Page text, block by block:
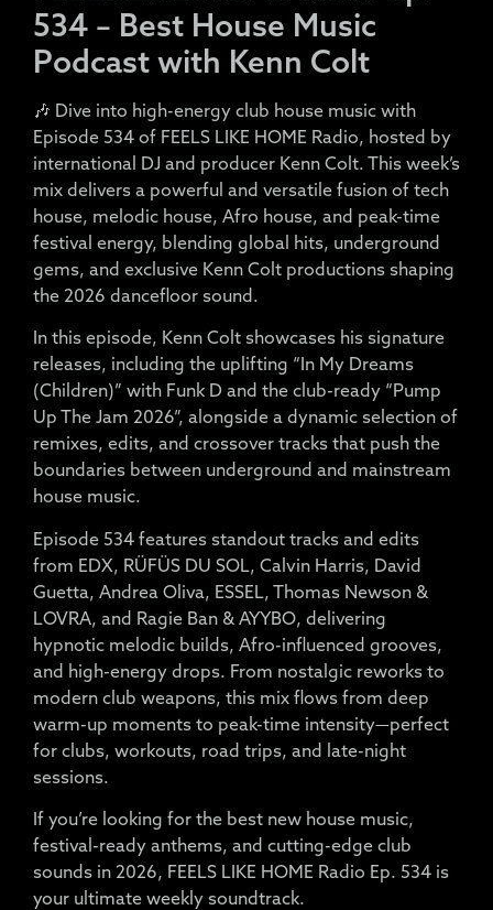
534 – Best House Music
Podcast with Kenn Colt
🎶 Dive into high-energy club house music with
Episode 534 of FEELS LIKE HOME Radio, hosted by
international DJ and producer Kenn Colt. This week’s
mix delivers a powerful and versatile fusion of tech
house, melodic house, Afro house, and peak-time
festival energy, blending global hits, underground
gems, and exclusive Kenn Colt productions shaping
the 2026 dancefloor sound.
In this episode, Kenn Colt showcases his signature
releases, including the uplifting “In My Dreams
(Children)” with Funk D and the club-ready “Pump
Up The Jam 2026”, alongside a dynamic selection of
remixes, edits, and crossover tracks that push the
boundaries between underground and mainstream
house music.
Episode 534 features standout tracks and edits
from EDX, RÜFÜS DU SOL, Calvin Harris, David
Guetta, Andrea Oliva, ESSEL, Thomas Newson &
LOVRA, and Ragie Ban & AYYBO, delivering
hypnotic melodic builds, Afro-influenced grooves,
and high-energy drops. From nostalgic reworks to
modern club weapons, this mix flows from deep
warm-up moments to peak-time intensity—perfect
for clubs, workouts, road trips, and late-night
sessions.
If you’re looking for the best new house music,
festival-ready anthems, and cutting-edge club
sounds in 2026, FEELS LIKE HOME Radio Ep. 534 is
your ultimate weekly soundtrack.